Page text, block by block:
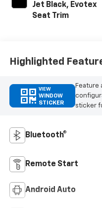
Jet Black, Evotex
Seat Trim
Highlighted
VIEW
WINDOW
STICKER
Feature
sticker
Bluetooth®
Remote Start
Android Auto